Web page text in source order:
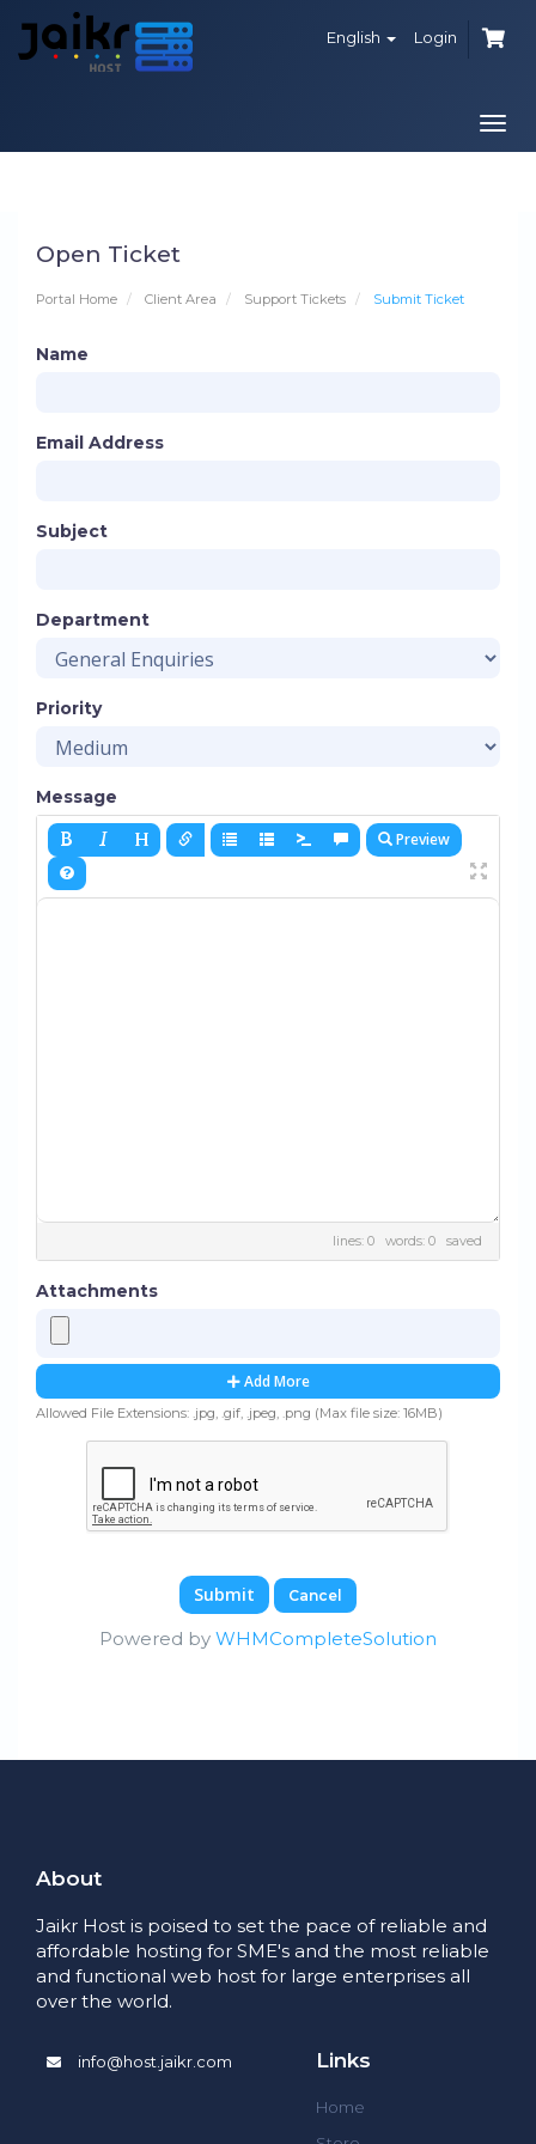
English Login
Open Ticket
Portal Home Client Area Support Tickets Submit Ticket
Name
Email Address
Subject
Department
Priority
Message
Preview
lines: 0 words: 0 saved
Attachments
Add More
Allowed File Extensions: .jpg, .gif, .jpeg, .png (Max file size: 16MB)
Cancel
Powered by WHMCompleteSolution
About
Jaikr Host is poised to set the pace of reliable and
affordable hosting for SME's and the most reliable
and functional web host for large enterprises all
over the world.
info@host.jaikr.com Links
Home